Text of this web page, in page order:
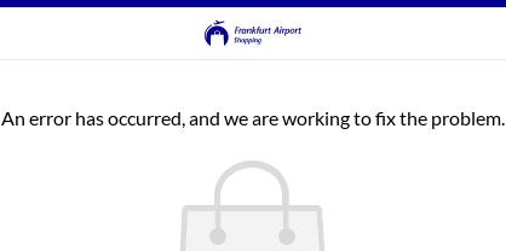
An error has occurred, and we are working to fix the problem.